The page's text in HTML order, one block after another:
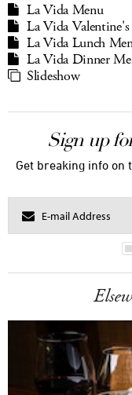
La Vida Menu
La Vida
La Vida Lunch
La Vida Dinner
Slideshow
Sign up
Get breaking info